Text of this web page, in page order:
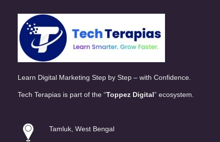
Learn Digital Marketing Step by Step – with Confidence.
Tech Terapias is part of the “Toppez Digital” ecosystem.
Tamluk, West Bengal